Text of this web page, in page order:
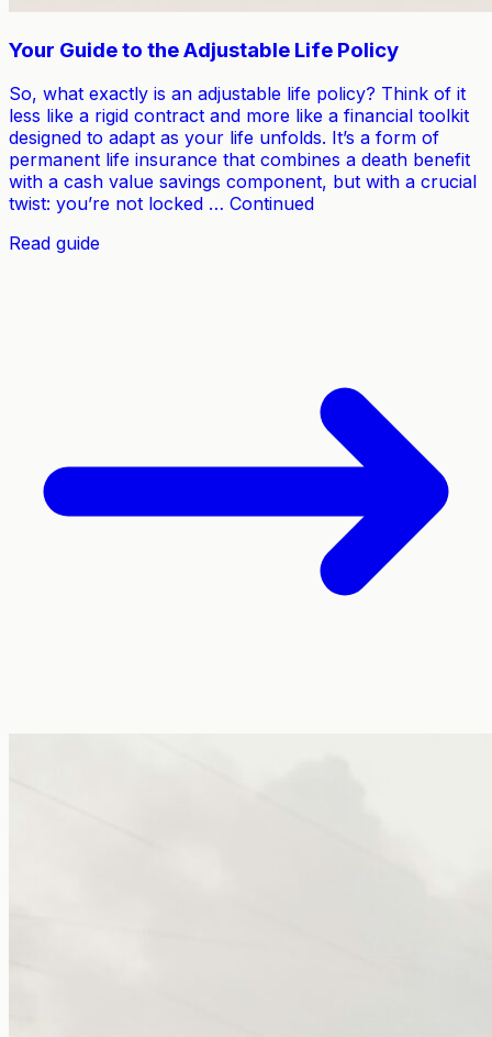
Your Guide to the Adjustable Life Policy
So, what exactly is an adjustable life policy? Think of it
less like a rigid contract and more like a financial toolkit
designed to adapt as your life unfolds. It’s a form of
permanent life insurance that combines a death benefit
with a cash value savings component, but with a crucial
twist: you’re not locked … Continued
Read guide